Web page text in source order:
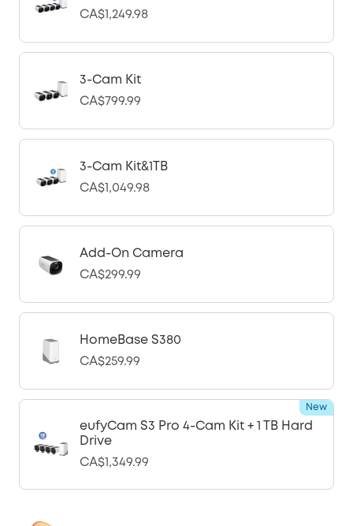
CA$1,249.98
3-Cam Kit
CA$799.99
3-Cam Kit&1TB
CA$1,049.98
Add-On Camera
CA$299.99
HomeBase S380
CA$259.99
eufyCam S3 Pro 4-Cam Kit + 1 TB Hard
Drive
CA$1,349.99
New